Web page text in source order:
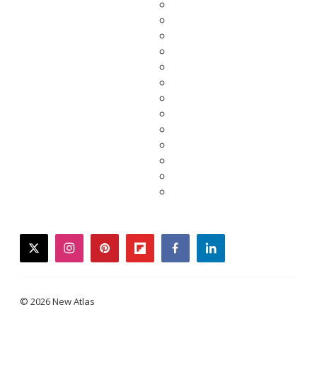
twitterinstagrampinterestflipboardfacebooklinkedin
© 2026 New Atlas